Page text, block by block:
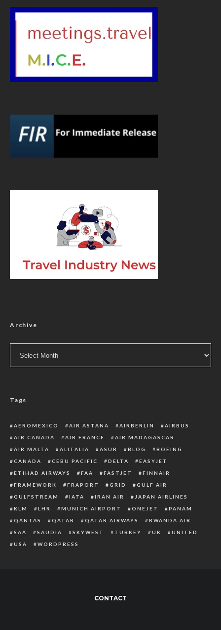
Archive
Tags
AEROMEXICO AIR ASTANA AIRBERLIN
AIRBUS
AIR CANADA
AIR FRANCE
AIR MADAGASCAR
AIR MALTA
ALITALIA ASUR BLOG
BOEING
CANADA
CEBU PACIFIC DELTA
EASYJET
ETIHAD AIRWAYS
FAA FASTJET
FINNAIR
FRAMEWORK
FRAPORT GRID
GULF AIR
GULFSTREAM
IATA IRAN AIR
JAPAN AIRLINES
KLM
LHR MUNICH AIRPORT ONEJET
PANAM
QANTAS
QATAR QATAR AIRWAYS
RWANDA AIR
SAA
SAUDIA SKYWEST TURKEY UK
UNITED
USA
WORDPRESS
CONTACT